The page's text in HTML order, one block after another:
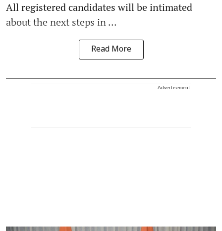
All registered candidates will be intimated
about the next steps in ...
Read More
Advertisement